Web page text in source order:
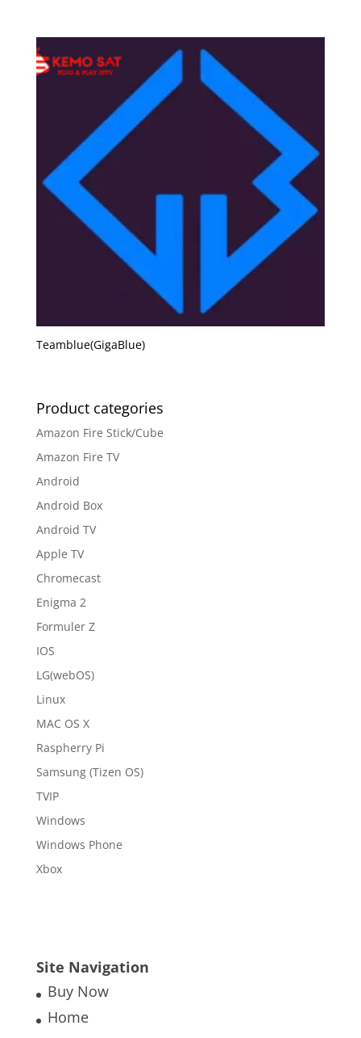
Teamblue(GigaBlue)
Product categories
Amazon Fire Stick/Cube
Amazon Fire TV
Android
Android Box
Android TV
Apple TV
Chromecast
Enigma 2
Formuler Z
IOS
LG(webOS)
Linux
MAC OS X
Raspherry Pi
Samsung (Tizen OS)
TVIP
Windows
Windows Phone
Xbox
Site Navigation
Buy Now
Home